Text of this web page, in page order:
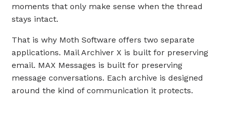
moments that only make sense when the thread
stays intact.
That is why Moth Software offers two separate
applications. Mail Archiver X is built for preserving
email. MAX Messages is built for preserving
message conversations. Each archive is designed
around the kind of communication it protects.